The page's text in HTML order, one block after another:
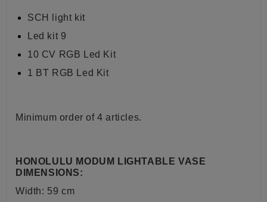
SCH light kit
Led kit 9
10 CV RGB Led Kit
1 BT RGB Led Kit
Minimum order of 4 articles.
HONOLULU MODUM LIGHTABLE VASE
DIMENSIONS:
Width: 59 cm